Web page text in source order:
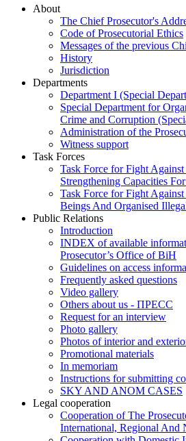
About
The Chief Prosecutor's
Code of Prosecutorial Ethics
Messages of the previous
History
Jurisdiction
Departments
Department I (Special
Special Department for
Crime and Corruption
Administration of the
Witness support
Task Forces
Task Force for Fight
Strengthening Capacities
Task Force for Fight
Beings And Organised
Public Relations
Introduction
INDEX of available
Prosecutor’s Office of BiH
Guidelines on access
Frequently asked questions
Video gallery
Others about us - ПРЕСС
Request for an interview
Photo gallery
Photos of interior and
Promotional materials
In memoriam
Instructions for submitting
SKY AND ANOM CASES
Legal cooperation
Cooperation of The
International, Regional And